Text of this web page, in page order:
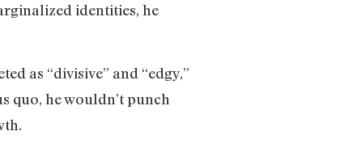
identities, he
as “divisive” and “edgy,”
quo, he wouldn’t punch